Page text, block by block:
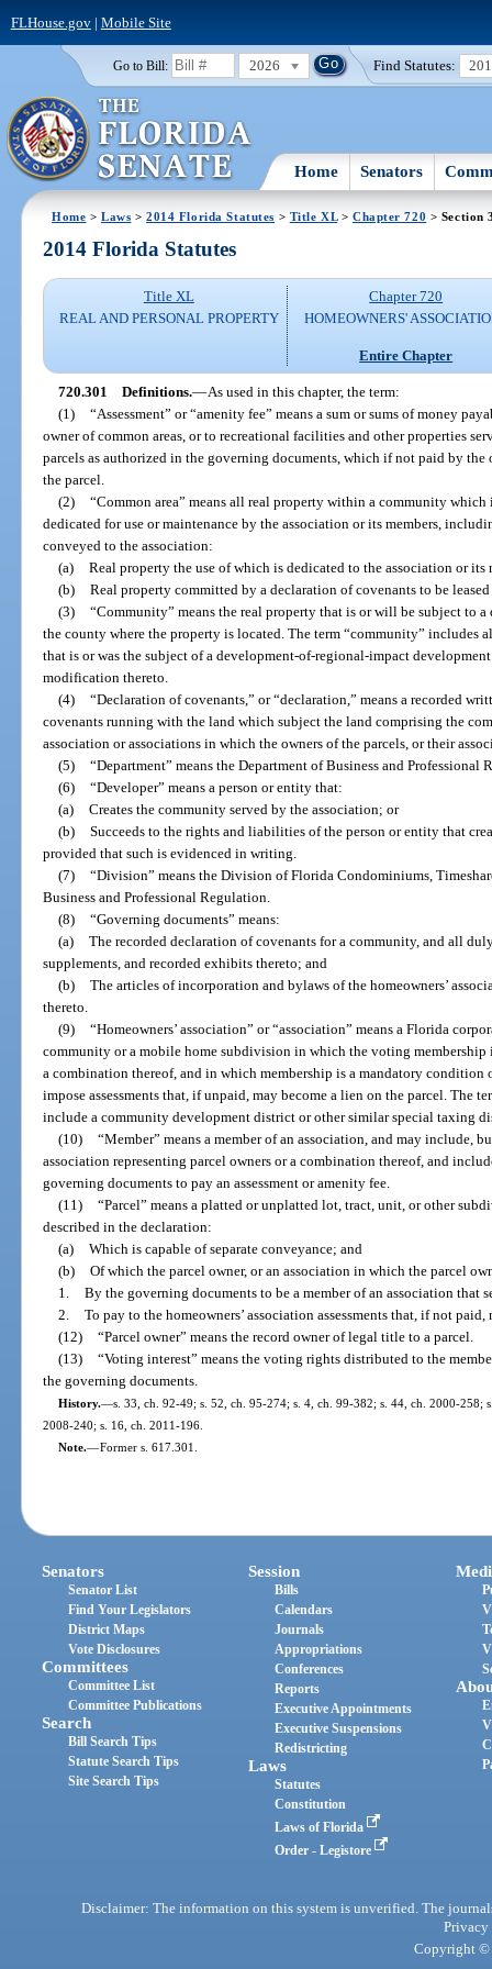
FLHouse.gov| Mobile Site
Go to Bill: 2026 Find Statutes:
Home Senators
Home >Laws >2014 Florida Statutes > Title XL> Chapter 720 > Section
2014 Florida Statutes
Title XL
REAL AND PERSONAL PROPERTY
Chapter 720
HOMEOWNERS'
Entire Chapter
720.301 Definitions.—As used in this chapter, the term:
(1) “Assessment” or “amenity fee” means a sum or sums of money
owner of common areas, or to recreational facilities and other properties
parcels as authorized in the governing documents, which if not paid by the
the parcel.
(2) “Common area” means all real property within a community which
dedicated for use or maintenance by the association or its members,
conveyed to the association:
(a) Real property the use of which is dedicated to the association or its
(b) Real property committed by a declaration of covenants to be
(3) “Community” means the real property that is or will be subject to
the county where the property is located. The term “community” includes
that is or was the subject of a development-of-regional-impact
modification thereto.
(4) “Declaration of covenants,” or “declaration,” means a recorded
covenants running with the land which subject the land comprising the
association or associations in which the owners of the parcels, or their
(5) “Department” means the Department of Business and Professional
(6) “Developer” means a person or entity that:
(a) Creates the community served by the association; or
(b) Succeeds to the rights and liabilities of the person or entity that
provided that such is evidenced in writing.
(7) “Division” means the Division of Florida Condominiums,
Business and Professional Regulation.
(8) “Governing documents” means:
(a) The recorded declaration of covenants for a community, and all
supplements, and recorded exhibits thereto; and
(b) The articles of incorporation and bylaws of the homeowners’
thereto.
(9) “Homeowners’ association” or “association” means a Florida
community or a mobile home subdivision in which the voting membership
a combination thereof, and in which membership is a mandatory
impose assessments that, if unpaid, may become a lien on the parcel. The
include a community development district or other similar special taxing
(10) “Member” means a member of an association, and may include,
association representing parcel owners or a combination thereof, and
governing documents to pay an assessment or amenity fee.
(11) “Parcel” means a platted or unplatted lot, tract, unit, or other
described in the declaration:
(a) Which is capable of separate conveyance; and
(b) Of which the parcel owner, or an association in which the parcel
1. By the governing documents to be a member of an association that
2. To pay to the homeowners’ association assessments that, if not
(12) “Parcel owner” means the record owner of legal title to a parcel.
(13) “Voting interest” means the voting rights distributed to the
the governing documents.
History.—s. 33, ch. 92-49; s. 52, ch. 95-274; s. 4, ch. 99-382; s. 44, ch. 2000-258;
2008-240; s. 16, ch. 2011-196.
Note.—Former s. 617.301.
Senators
Senator List
Find Your Legislators
District Maps
Vote Disclosures
Committees
Committee List
Committee Publications
Search
Bill Search Tips
Statute Search Tips
Site Search Tips
Session
Bills
Calendars
Journals
Appropriations
Conferences
Reports
Executive Appointments
Executive Suspensions
Redistricting
Laws
Statutes
Constitution
Laws of Florida
Order - Legistore
Disclaimer: The information on this system is unverified. The
Privacy
Copyright ©